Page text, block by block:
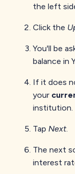
the left
Click the
You'll be
balance in
If it does
your
institution.
Tap Next.
The next
interest